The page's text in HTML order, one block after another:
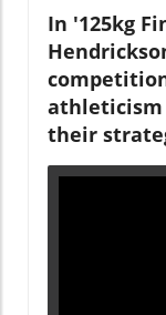
In '125kg
athleticism
their